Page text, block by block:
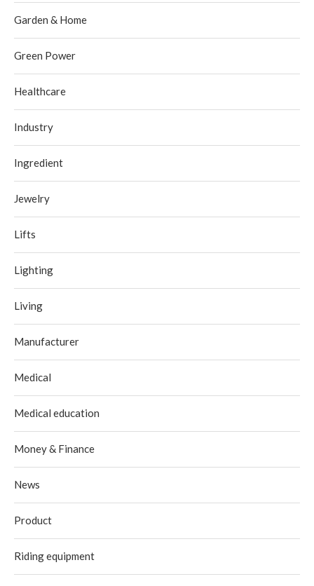
Garden & Home
Green Power
Healthcare
Industry
Ingredient
Jewelry
Lifts
Lighting
Living
Manufacturer
Medical
Medical education
Money & Finance
News
Product
Riding equipment